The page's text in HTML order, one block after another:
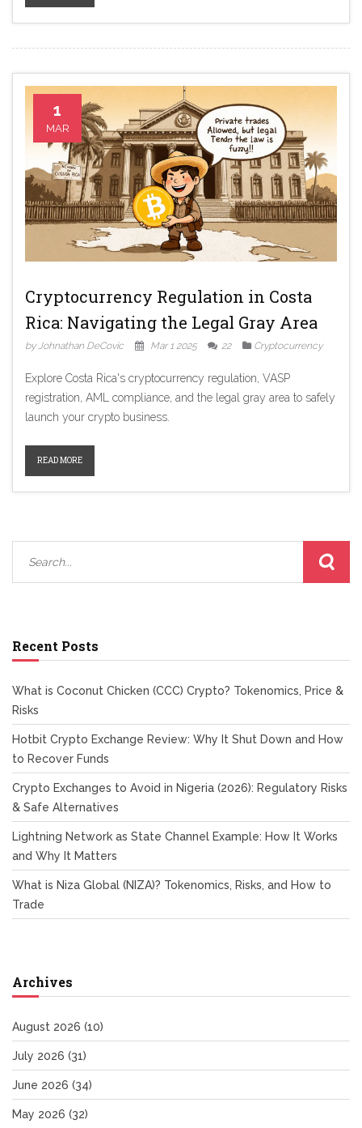
1
MAR
Cryptocurrency Regulation in Costa
Rica: Navigating the Legal Gray Area
by Johnathan DeCovic Mar 1 2025 22 Cryptocurrency
Explore Costa Rica's cryptocurrency regulation, VASP
registration, AML compliance, and the legal gray area to safely
launch your crypto business.
READ MORE
Recent Posts
What is Coconut Chicken (CCC) Crypto? Tokenomics, Price &
Risks
Hotbit Crypto Exchange Review: Why It Shut Down and How
to Recover Funds
Crypto Exchanges to Avoid in Nigeria (2026): Regulatory Risks
& Safe Alternatives
Lightning Network as State Channel Example: How It Works
and Why It Matters
What is Niza Global (NIZA)? Tokenomics, Risks, and How to
Trade
Archives
August 2026 (10)
July 2026 (31)
June 2026 (34)
May 2026 (32)